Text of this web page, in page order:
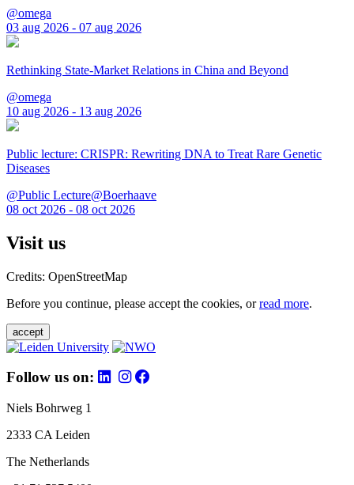
@omega
03 aug 2026 - 07 aug 2026
Rethinking State-Market Relations in China and Beyond
@omega
10 aug 2026 - 13 aug 2026
Public lecture: CRISPR: Rewriting DNA to Treat Rare Genetic
Diseases
@Public Lecture@Boerhaave
08 oct 2026 - 08 oct 2026
Visit us
Credits: OpenStreetMap
Before you continue, please accept the cookies, orread more.
accept
Follow us on:
Niels Bohrweg 1
2333 CA Leiden
The Netherlands